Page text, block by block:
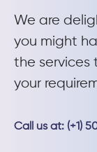
We are
you might
the services
your
Call us at: (+1)